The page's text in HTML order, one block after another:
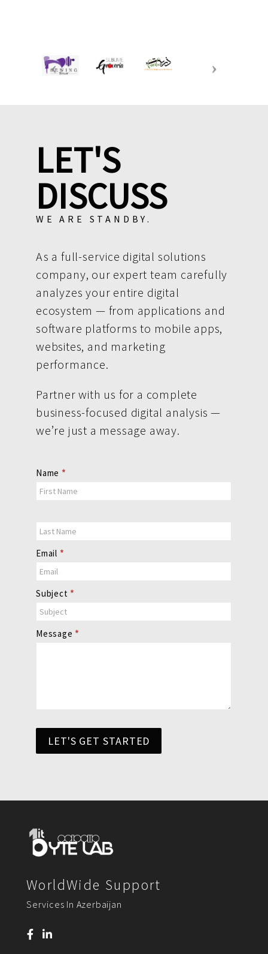
LET'S
DISCUSS
WE ARE STANDBY.
As a full-service digital solutions
company, our expert team carefully
analyzes your entire digital
ecosystem — from applications and
software platforms to mobile apps,
websites, and marketing
performance.
Partner with us for a complete
business-focused digital analysis —
we’re just a message away.
Contact
Us
Name *
Email *
Subject *
Message *
LET'S GET STARTED
WorldWide Support
Services In Azerbaijan